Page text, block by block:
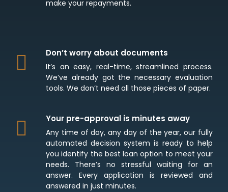
make your repayments.
Don’t worry about documents
It’s an easy, real-time, streamlined process.
We’ve already got the necessary evaluation
tools. We don’t need all those pieces of paper.
Your pre-approval is minutes away
Any time of day, any day of the year, our fully
automated decision system is ready to help
you identify the best loan option to meet your
needs. There’s no stressful waiting for an
answer. Every application is reviewed and
answered in just minutes.